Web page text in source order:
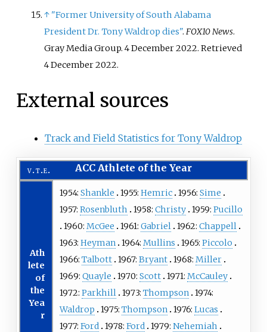
↑ "Former University of South Alabama
President Dr. Tony Waldrop dies".FOX10 News.
Gray Media Group. 4 December 2022. Retrieved
4 December2022.
External sources
Track and Field Statistics for Tony Waldrop
v t e ACC Athlete of the Year
Ath
lete
of
the
Yea
r
1954: Shankle 1955: Hemric 1956: Sime
1957: Rosenbluth 1958: Christy 1959: Pucillo
1960: McGee 1961: Gabriel 1962: Chappell
1963: Heyman 1964: Mullins 1965: Piccolo
1966: Talbott 1967: Bryant 1968: Miller
1969: Quayle 1970: Scott 1971: McCauley
1972: Parkhill 1973: Thompson
1974:
Waldrop
1975: Thompson 1976: Lucas
1977: Ford 1978: Ford 1979: Nehemiah